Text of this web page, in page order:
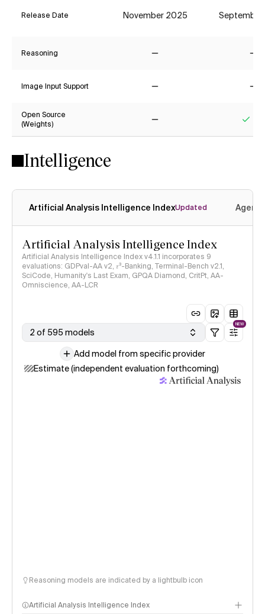
Release Date November 2025
Reasoning
Image Input Support
Open Source
(Weights)
Intelligence
Artificial Analysis Intelligence IndexUpdated
Artificial Analysis Intelligence Index
Artificial Analysis Intelligence Index v4.1.1 incorporates 9
evaluations: GDPval-AA v2, 𝜏³-Banking, Terminal-Bench v2.1,
SciCode, Humanity's Last Exam, GPQA Diamond, CritPt, AA-
Omniscience, AA-LCR
2 of 595 models
NEW
Add model from specific provider
Estimate (independent evaluation forthcoming)
Reasoning models are indicated by a lightbulb icon
Artificial Analysis Intelligence Index